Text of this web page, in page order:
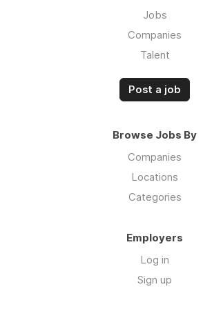
Jobs
Companies
Talent
Post a job
Browse Jobs By
Companies
Locations
Categories
Employers
Log in
Sign up